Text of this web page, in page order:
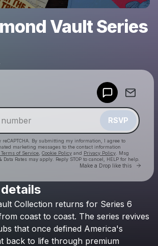
Vault Series
RSVP
By submitting my information, I agree to
marketing messages to the contact information
of Service Cookie Policy and Privacy Policy . Msg
Rates may apply. Reply STOP to cancel, HELP for help.
Make a Drop like this Go
Check your texts
Collection returns for Series 6
coast to coast. The series revives
that once defined America's
back to life through premium